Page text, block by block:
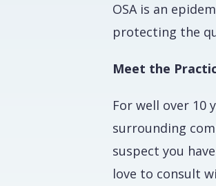
OSA is an
protecting the
Meet the
For well over 10
surrounding
suspect you
love to consult